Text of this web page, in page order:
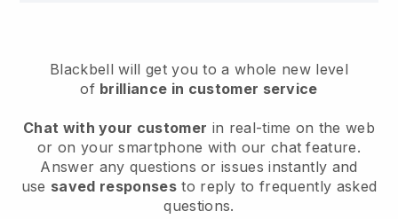
Blackbell will get you to a whole new level
of brilliance in customer service
Chat with your customer in real-time on the web
or on your smartphone with our chat feature.
Answer any questions or issues instantly and
use saved responsesto reply to frequently asked
questions.